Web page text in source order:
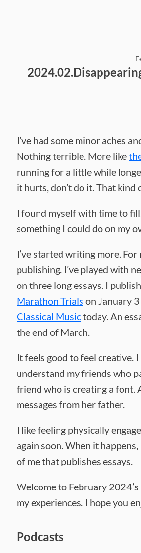
I’ve had some minor aches
Nothing terrible. More like
running for a little while
it hurts, don’t do it. That kind
I found myself with time to
something I could do on my
I’ve started writing more.
publishing. I’ve played with
on three long essays. I
Marathon Trials on January
Classical Musictoday. An
the end of March.
It feels good to feel creative.
understand my friends who
friend who is creating a font.
messages from her father.
I like feeling physically
again soon. When it
of me that publishes essays.
Welcome to February
my experiences. I hope you
Podcasts